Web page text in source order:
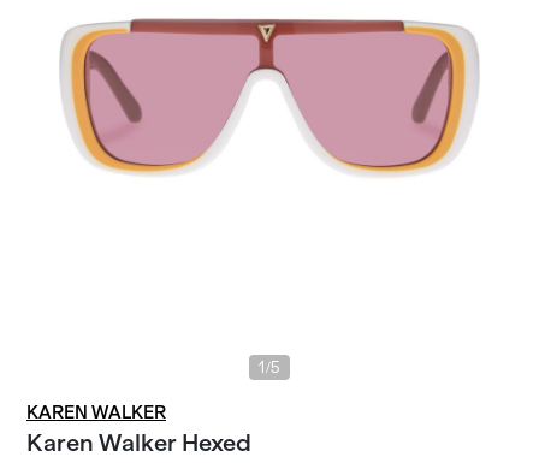
1 /5
KAREN WALKER
Karen Walker Hexed